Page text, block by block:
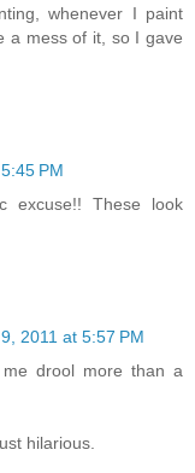
whenever I paint
a mess of it, so I gave
PM
excuse!! These look
2011 at 5:57 PM
drool more than a
hilarious.